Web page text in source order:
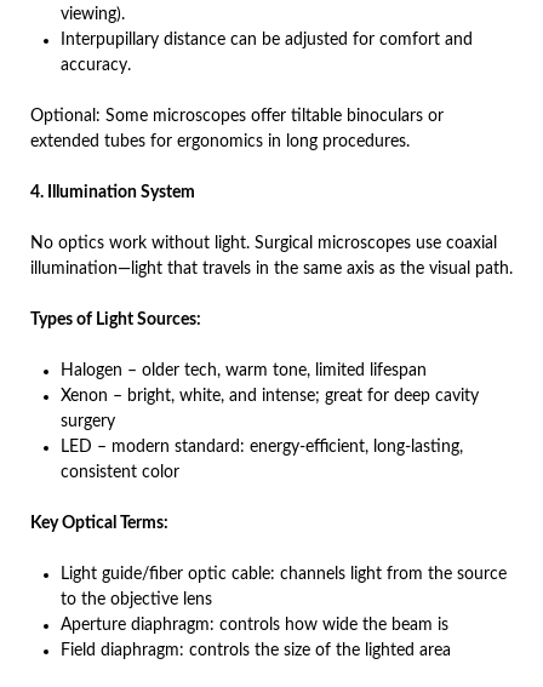
viewing).
Interpupillary distance can be adjusted for comfort and
accuracy.
Optional: Some microscopes offer tiltable binoculars or
extended tubes for ergonomics in long procedures.
4. Illumination System
No optics work without light. Surgical microscopes use coaxial
illumination—light that travels in the same axis as the visual path.
Types of Light Sources:
Halogen – older tech, warm tone, limited lifespan
Xenon – bright, white, and intense; great for deep cavity
surgery
LED – modern standard: energy-efficient, long-lasting,
consistent color
Key Optical Terms:
Light guide/fiber optic cable: channels light from the source
to the objective lens
Aperture diaphragm: controls how wide the beam is
Field diaphragm: controls the size of the lighted area